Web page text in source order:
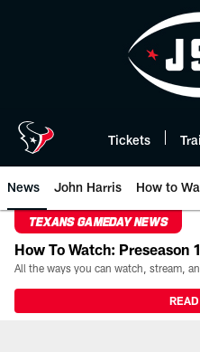
Tickets
News John Harris How to
TEXANS GAMEDAY NEWS
How To Watch: Preseason